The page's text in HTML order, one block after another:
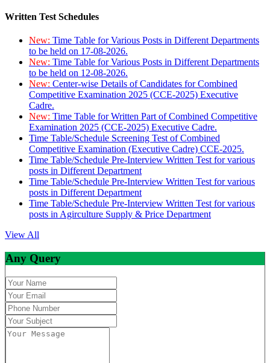
Written Test Schedules
New: Time Table for Various Posts in Different Departments
to be held on 17-08-2026.
New: Time Table for Various Posts in Different Departments
to be held on 12-08-2026.
New: Center-wise Details of Candidates for Combined
Competitive Examination 2025 (CCE-2025) Executive
Cadre.
New: Time Table for Written Part of Combined Competitive
Examination 2025 (CCE-2025) Executive Cadre.
Time Table/Schedule Screening Test of Combined
Competitive Examination (Executive Cadre) CCE-2025.
Time Table/Schedule Pre-Interview Written Test for various
posts in Different Department
Time Table/Schedule Pre-Interview Written Test for various
posts in Different Department
Time Table/Schedule Pre-Interview Written Test for various
posts in Agirculture Supply & Price Department
View All
Any Query